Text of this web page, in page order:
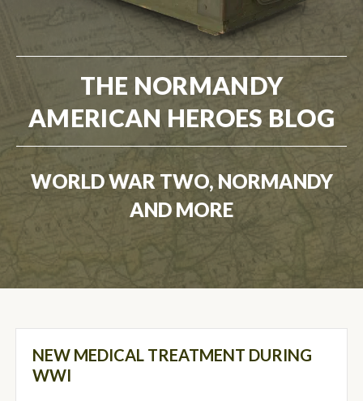
THE NORMANDY
AMERICAN HEROES BLOG
WORLD WAR TWO, NORMANDY
AND MORE
NEW MEDICAL TREATMENT DURING
WWI